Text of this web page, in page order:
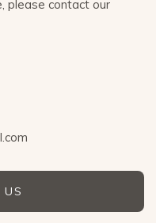
please contact our